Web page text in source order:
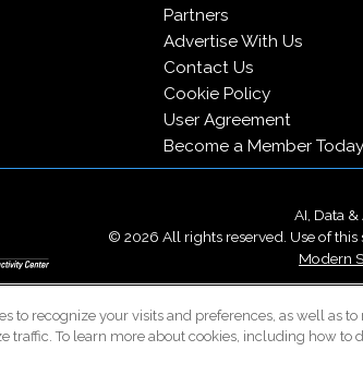
Partners
Advertise With Us
Contact Us
Cookie Policy
User Agreement
Become a Member Today
AI, Data
© 2026 All rights reserved. Use of
Modern
to recognize your visits and preferences, as well as to
traffic. To learn more about cookies, including how to